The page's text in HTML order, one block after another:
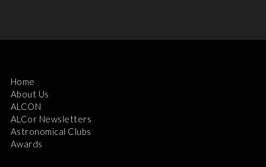
Home
About Us
ALCON
ALCor Newsletters
Astronomical Clubs
Awards